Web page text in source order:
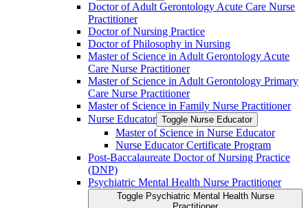
Doctor of Adult Gerontology Acute Care Nurse
Practitioner
Doctor of Nursing Practice
Doctor of Philosophy in Nursing
Master of Science in Adult Gerontology Acute
Care Nurse Practitioner
Master of Science in Adult Gerontology Primary
Care Nurse Practitioner
Master of Science in Family Nurse Practitioner
Nurse Educator Toggle Nurse Educator
Master of Science in Nurse Educator
Nurse Educator Certificate Program
Post-​Baccalaureate Doctor of Nursing Practice
(DNP)
Psychiatric Mental Health Nurse Practitioner
Toggle Psychiatric Mental Health Nurse